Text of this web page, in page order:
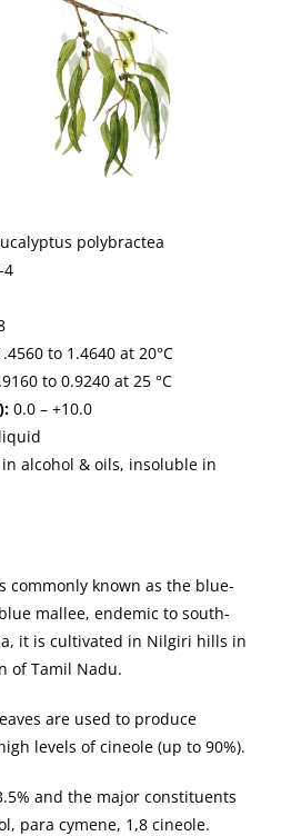
polybractea
4
to 1.4640 at 20°C
to 0.9240 at 25 °C
0.0 – +10.0
alcohol & oils, insoluble in
commonly known as the blue-
mallee, endemic to south-
it is cultivated in Nilgiri hills in
of Tamil Nadu.
are used to produce
levels of cineole (up to 90%).
and the major constituents
para cymene, 1,8 cineole.